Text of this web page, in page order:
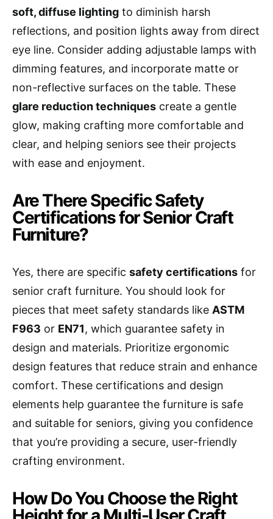
soft, diffuse lighting to diminish harsh
reflections, and position lights away from direct
eye line. Consider adding adjustable lamps with
dimming features, and incorporate matte or
non-reflective surfaces on the table. These
glare reduction techniques create a gentle
glow, making crafting more comfortable and
clear, and helping seniors see their projects
with ease and enjoyment.
Are There Specific Safety
Certifications for Senior Craft
Furniture?
Yes, there are specific safety certifications for
senior craft furniture. You should look for
pieces that meet safety standards like ASTM
F963 or EN71, which guarantee safety in
design and materials. Prioritize ergonomic
design features that reduce strain and enhance
comfort. These certifications and design
elements help guarantee the furniture is safe
and suitable for seniors, giving you confidence
that you’re providing a secure, user-friendly
crafting environment.
How Do You Choose the Right